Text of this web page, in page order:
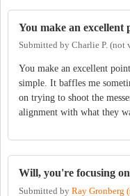
You make an excellent
Submitted by Charlie P. (not
You make an excellent
simple. It baffles me
on trying to shoot the
alignment with what they
Will, you're focusing
Submitted by Ray Gronberg